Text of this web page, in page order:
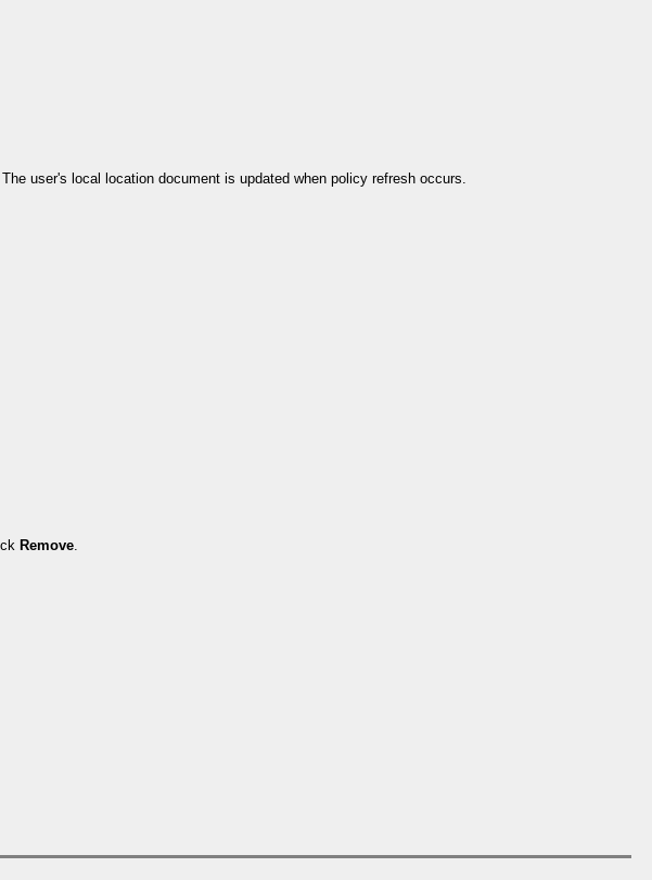
user's local location document is updated when policy refresh occurs.
Remove.